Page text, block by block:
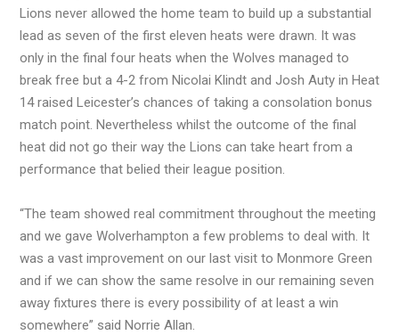
Lions never allowed the home team to build up a substantial
lead as seven of the first eleven heats were drawn. It was
only in the final four heats when the Wolves managed to
break free but a 4-2 from Nicolai Klindt and Josh Auty in Heat
14 raised Leicester’s chances of taking a consolation bonus
match point. Nevertheless whilst the outcome of the final
heat did not go their way the Lions can take heart from a
performance that belied their league position.
“The team showed real commitment throughout the meeting
and we gave Wolverhampton a few problems to deal with. It
was a vast improvement on our last visit to Monmore Green
and if we can show the same resolve in our remaining seven
away fixtures there is every possibility of at least a win
somewhere” said Norrie Allan.